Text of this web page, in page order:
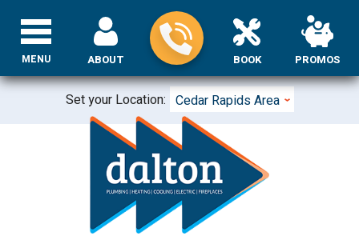
Set your Location: Cedar Rapids Area
ABOUT BOOK PROMOS
MENU